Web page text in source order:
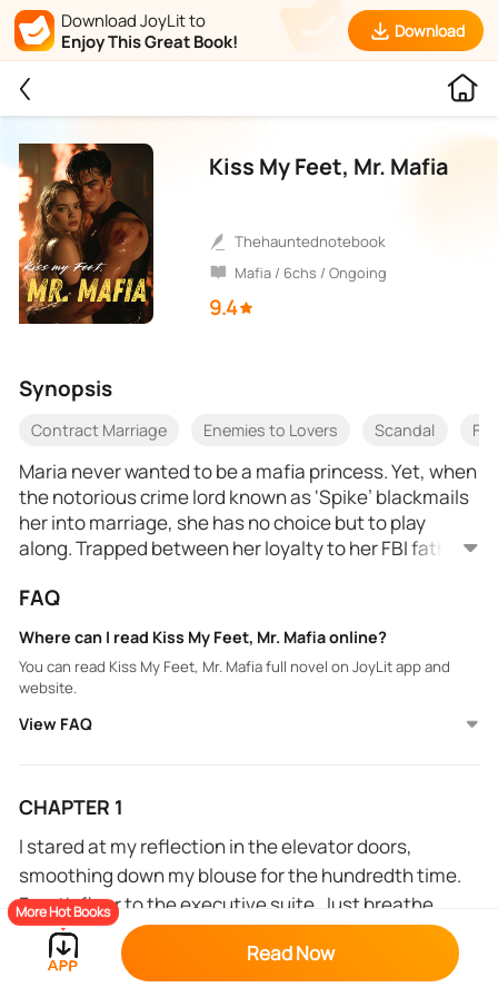
Download JoyLit to
Enjoy This Great Book!
Download
Kiss My Feet, Mr. Mafia
thehauntednotebook
Mafia / 6chs / Ongoing
9.4
Synopsis
Contract Marriage Enemies to Lovers Scandal
Maria never wanted to be a mafia princess. Yet, when
the notorious crime lord known as ‘Spike’ blackmails
her into marriage, she has no choice but to play
along. Trapped between her loyalty to her FBI father
must decide where her true allegiance lies.
FAQ
Where can I read Kiss My Feet, Mr. Mafia online?
You can read Kiss My Feet, Mr. Mafia full novel on JoyLit app and
website.
View FAQ
CHAPTER 1
I stared at my reflection in the elevator doors,
smoothing down my blouse for the hundredth time.
Fourth floor to the executive suite. Just breathe,
Maria. It's only the most important interview of your
life.
More Hot Books
Read Now